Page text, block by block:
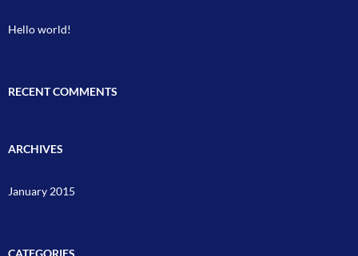
Hello world!
RECENT COMMENTS
ARCHIVES
January 2015